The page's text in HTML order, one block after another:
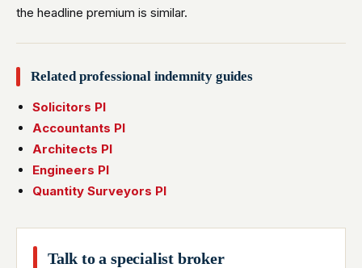
the headline premium is similar.
Related professional indemnity guides
Solicitors PI
Accountants PI
Architects PI
Engineers PI
Quantity Surveyors PI
Talk to a specialist broker